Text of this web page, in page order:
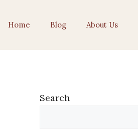
Home Blog About Us
Search